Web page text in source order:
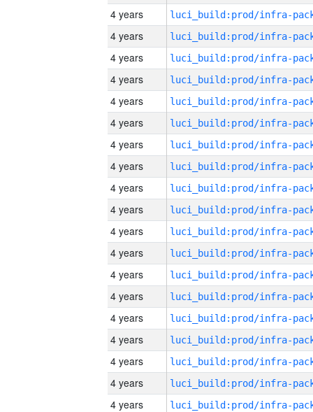
4 years
4 years
4 years
4 years
4 years
4 years
4 years
4 years
4 years
4 years
4 years
4 years
4 years
4 years
4 years
4 years
4 years
4 years
4 years